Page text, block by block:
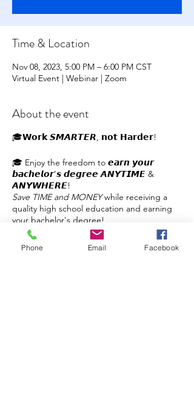
Time & Location
Nov 08, 2023, 5:00 PM – 6:00 PM CST
Virtual Event | Webinar | Zoom
About the event
🎓𝗪𝗼𝗿𝗸 𝙎𝙈𝘼𝙍𝙏𝙀𝙍, 𝗻𝗼𝘁 𝗛𝗮𝗿𝗱𝗲𝗿!
🎓 Enjoy the freedom to 𝙚𝙖𝙧𝙣 𝙮𝙤𝙪𝙧
𝙗𝙖𝙘𝙝𝙚𝙡𝙤𝙧’𝙨 𝙙𝙚𝙜𝙧𝙚𝙚 𝘼𝙉𝙔𝙏𝙄𝙈𝙀 &
𝘼𝙉𝙔𝙒𝙃𝙀𝙍𝙀!
Save TIME and MONEYwhile receiving a
quality high school education and earning
your bachelor's degree!
✔️Self-paced
Phone Email Facebook